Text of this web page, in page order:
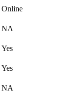
Online
NA
Yes
Yes
NA